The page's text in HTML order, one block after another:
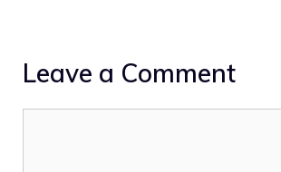
Leave a Comment